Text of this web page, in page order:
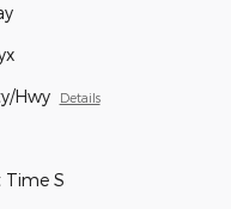
Hwy Details
Time S